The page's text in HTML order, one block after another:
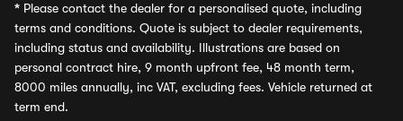
* Please contact the dealer for a personalised quote, including
terms and conditions. Quote is subject to dealer requirements,
including status and availability. Illustrations are based on
personal contract hire, 9 month upfront fee, 48 month term,
8000 miles annually, inc VAT, excluding fees. Vehicle returned at
term end.